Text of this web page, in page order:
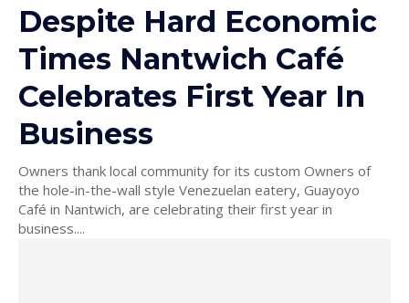
Despite Hard Economic
Times Nantwich Café
Celebrates First Year In
Business
Owners thank local community for its custom Owners of
the hole-in-the-wall style Venezuelan eatery, Guayoyo
Café in Nantwich, are celebrating their first year in
business....